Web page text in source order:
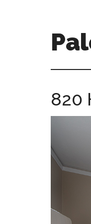
alto-
820